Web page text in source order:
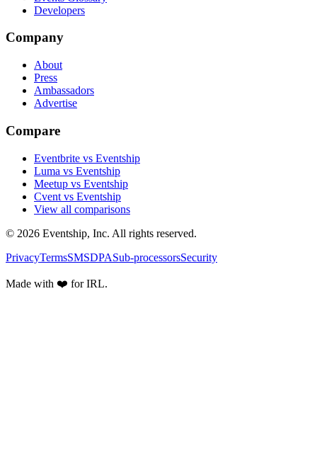
Developers
Company
About
Press
Ambassadors
Advertise
Compare
Eventbrite vs Eventship
Luma vs Eventship
Meetup vs Eventship
Cvent vs Eventship
View all comparisons
© 2026 Eventship, Inc. All rights reserved.
PrivacyTermsSMSDPASub-processorsSecurity
Made with ❤️ for IRL.